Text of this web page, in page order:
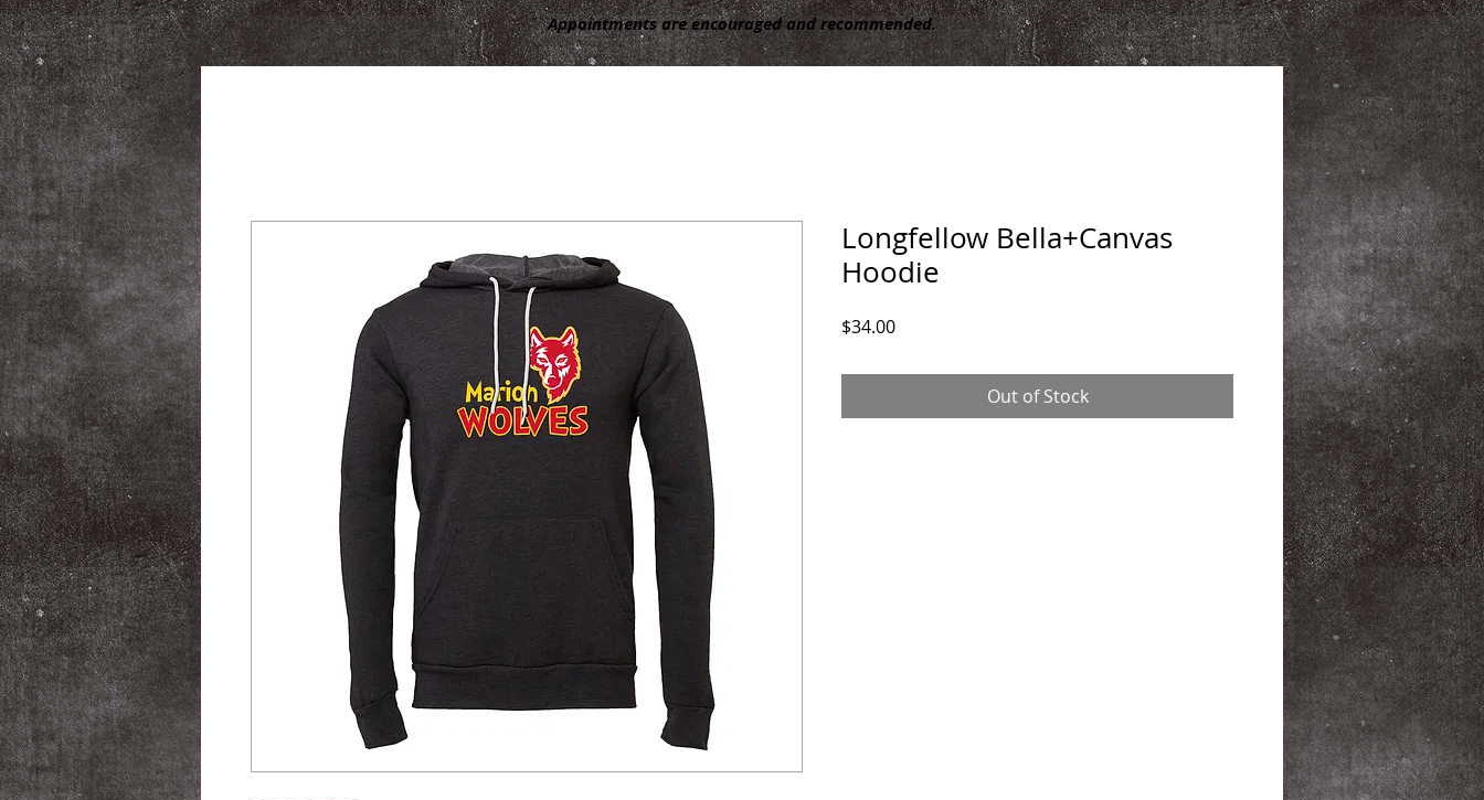
Appointments are encouraged and recommended.
Longfellow Bella+Canvas
Hoodie
$34.00Price
Out of Stock